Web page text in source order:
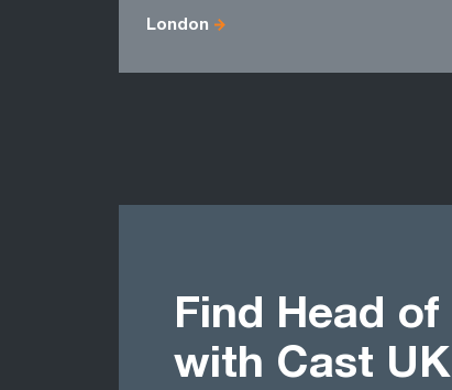
London
Find Head
with Cast UK